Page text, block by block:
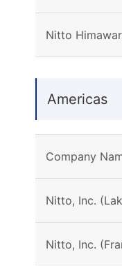
Nitto
Americas
Company
Nitto, Inc.
Nitto, Inc.